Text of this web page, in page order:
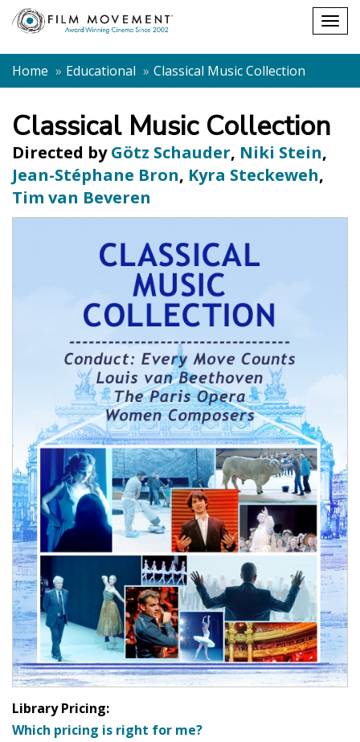
Shopping
cart
Home
Educational Classical Music Collection
Classical Music Collection
Directed by Götz Schauder, Niki Stein,
Jean-Stéphane Bron, Kyra Steckeweh,
Tim van Beveren
Library Pricing:
Which pricing is right for me?